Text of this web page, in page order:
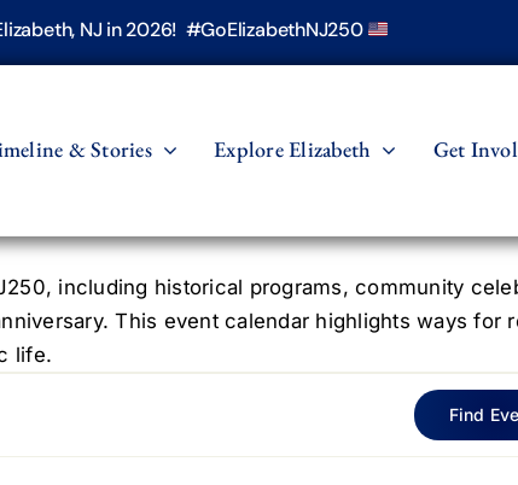
NJ in 2026! #GoElizabethNJ250
& Stories Explore Elizabeth Get
including historical programs, community
This event calendar highlights ways for
life.
Find